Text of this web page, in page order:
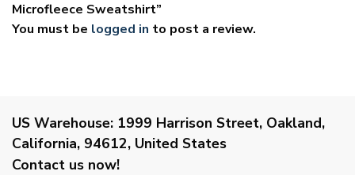
Microfleece Sweatshirt”
You must be logged in to post a review.
US Warehouse: 1999 Harrison Street, Oakland,
California, 94612, United States
Contact us now!